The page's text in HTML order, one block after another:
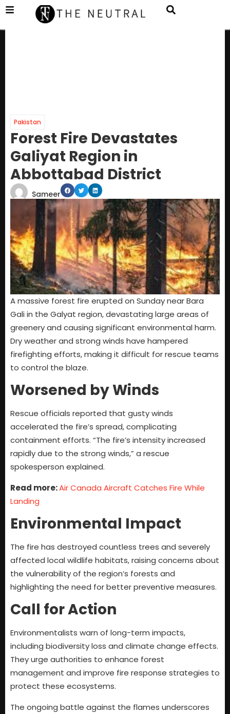
Pakistan
Forest Fire Devastates
Galiyat Region in
Abbottabad District
Sameer
A massive forest fire erupted on Sunday near Bara
Gali in the Galyat region, devastating large areas of
greenery and causing significant environmental harm.
Dry weather and strong winds have hampered
firefighting efforts, making it difficult for rescue teams
to control the blaze.
Worsened by Winds
Rescue officials reported that gusty winds
accelerated the fire’s spread, complicating
containment efforts. “The fire’s intensity increased
rapidly due to the strong winds,” a rescue
spokesperson explained.
Read more:Air Canada Aircraft Catches Fire While
Landing
Environmental Impact
The fire has destroyed countless trees and severely
affected local wildlife habitats, raising concerns about
the vulnerability of the region’s forests and
highlighting the need for better preventive measures.
Call for Action
Environmentalists warn of long-term impacts,
including biodiversity loss and climate change effects.
They urge authorities to enhance forest
management and improve fire response strategies to
protect these ecosystems.
The ongoing battle against the flames underscores